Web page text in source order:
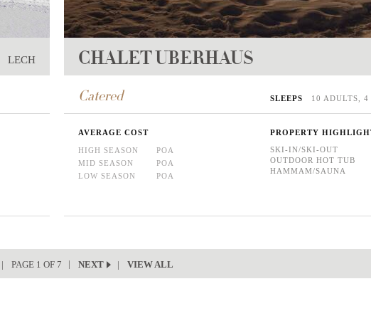
LECH CHALET UBERHAUS
Catered SLEEPS 10 ADULTS,
AVERAGE COST
HIGH SEASON
POA
MID SEASON
POA
LOW SEASON
POA
PROPERTY
SKI-IN/SKI-OUT
OUTDOOR HOT TUB
HAMMAM/SAUNA
PAGE 1 OF 7 NEXT VIEW ALL